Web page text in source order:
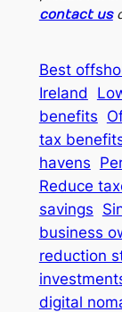
contact us
Best
Ireland
benefits
tax
havens
Reduce
savings
business
reduction
digital